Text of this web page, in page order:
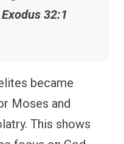
Exodus 32:1
became
Moses and
This shows